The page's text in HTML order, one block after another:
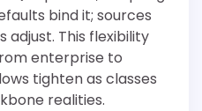
bind it; sources
adjust. This flexibility
enterprise to
tighten as classes
realities.